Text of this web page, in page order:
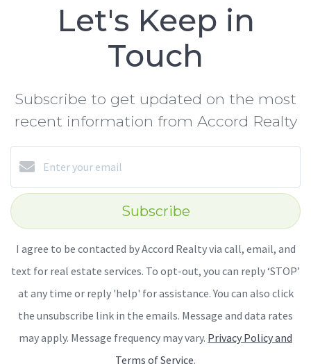
Let's Keep in
Touch
Subscribe to get updated on the most
recent information from Accord Realty
Subscribe
I agree to be contacted by Accord Realty via call, email, and
text for real estate services. To opt-out, you can reply ‘STOP’
at any time or reply 'help' for assistance. You can also click
the unsubscribe link in the emails. Message and data rates
may apply. Message frequency may vary. Privacy Policy and
Terms of Service.